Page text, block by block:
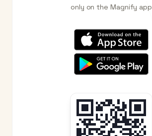
only on the Magnify app